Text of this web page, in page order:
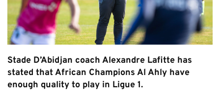
Stade D’Abidjan coach Alexandre Lafitte has
stated that African Champions Al Ahly have
enough quality to play in Ligue 1.